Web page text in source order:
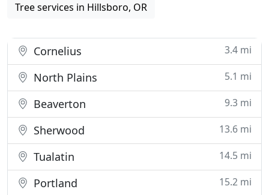
Tree services in Hillsboro, OR
Cornelius 3.4 mi
North Plains 5.1 mi
Beaverton 9.3 mi
Sherwood 13.6 mi
Tualatin 14.5 mi
Portland 15.2 mi